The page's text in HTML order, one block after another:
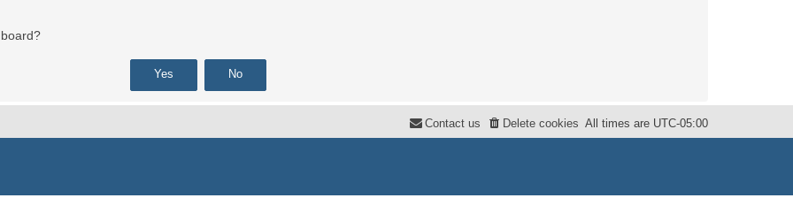
All times are UTC-05:00
Delete cookies
Contact us